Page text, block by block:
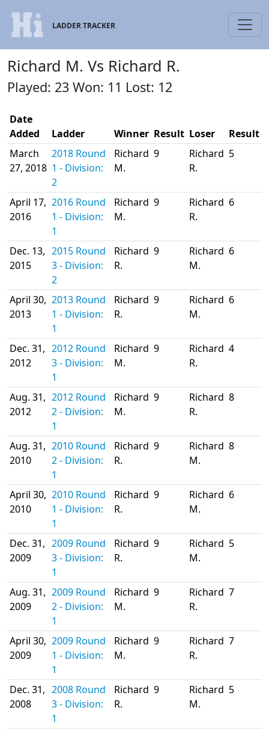
LADDER TRACKER
Richard M. Vs Richard R.
Played: 23 Won: 11 Lost: 12
Date
Added
Ladder Winner Result Loser
Result
March
27, 2018
2018 Round
1 - Division:
2
Richard
M.
9
Richard
R.
5
April 17,
2016
2016 Round
1 - Division:
1
Richard
M.
9
Richard
R.
6
Dec. 13,
2015
2015 Round
3 - Division:
2
Richard
R.
9
Richard
M.
6
April 30,
2013
2013 Round
1 - Division:
1
Richard
R.
9
Richard
M.
6
Dec. 31,
2012
2012 Round
3 - Division:
1
Richard
M.
9
Richard
R.
4
Aug. 31,
2012
2012 Round
2 - Division:
1
Richard
M.
9
Richard
R.
8
Aug. 31,
2010
2010 Round
2 - Division:
1
Richard
R.
9
Richard
M.
8
April 30,
2010
2010 Round
1 - Division:
1
Richard
R.
9
Richard
M.
6
Dec. 31,
2009
2009 Round
3 - Division:
1
Richard
R.
9
Richard
M.
5
Aug. 31,
2009
2009 Round
2 - Division:
1
Richard
M.
9
Richard
R.
7
April 30,
2009
2009 Round
1 - Division:
1
Richard
M.
9
Richard
R.
7
Dec. 31,
2008
2008 Round
3 - Division:
1
Richard
R.
9
Richard
M.
5